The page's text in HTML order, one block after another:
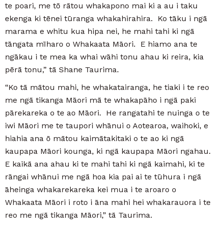
te poari, me tō rātou whakapono mai ki a au i taku
ekenga ki tēnei tūranga whakahirahira. Ko tāku i ngā
marama e whitu kua hipa nei, he mahi tahi ki ngā
tāngata mīharo o Whakaata Māori. E hiamo ana te
ngākau i te mea ka whai wāhi tonu ahau ki reira, kia
pērā tonu,” tā Shane Taurima.
“Ko tā mātou mahi, he whakatairanga, he tiaki i te reo
me ngā tikanga Māori mā te whakapāho i ngā paki
pārekareka o te ao Māori. He rangatahi te nuinga o te
iwi Māori me te taupori whānui o Aotearoa, waihoki, e
hiahia ana ō mātou kaimātakitaki o te ao ki ngā
kaupapa Māori kounga, ki ngā kaupapa Māori ngahau.
E kaikā ana ahau ki te mahi tahi ki ngā kaimahi, ki te
rāngai whānui me ngā hoa kia pai ai te tūhura i ngā
āheinga whakarekareka kei mua i te aroaro o
Whakaata Māori i roto i āna mahi hei whakarauora i te
reo me ngā tikanga Māori,” tā Taurima.